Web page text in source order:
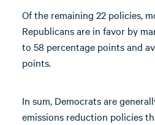
Of the remaining 22 policies,
Republicans are in favor by
to 58 percentage points and
points.
In sum, Democrats are
emissions reduction policies